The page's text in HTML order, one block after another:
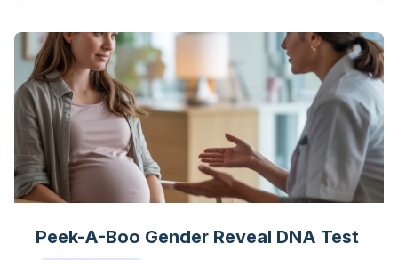
Peek-A-Boo Gender Reveal DNA Test